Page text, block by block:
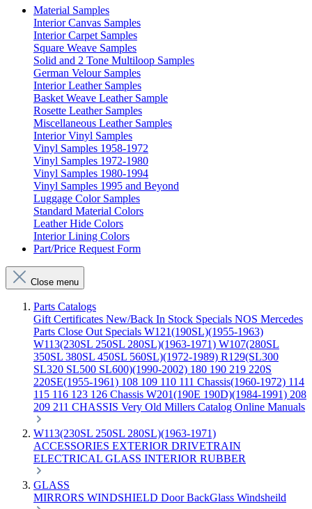
Material Samples
Interior Canvas Samples
Interior Carpet Samples
Square Weave Samples
Solid and 2 Tone Multiloop Samples
German Velour Samples
Interior Leather Samples
Basket Weave Leather Sample
Rosette Leather Samples
Miscellaneous Leather Samples
Interior Vinyl Samples
Vinyl Samples 1958-1972
Vinyl Samples 1972-1980
Vinyl Samples 1980-1994
Vinyl Samples 1995 and Beyond
Luggage Color Samples
Standard Material Colors
Leather Hide Colors
Interior Lining Colors
Part/Price Request Form
Close menu
Parts Catalogs
Gift Certificates New/Back In Stock Specials NOS Mercedes
Parts Close Out Specials W121(190SL)(1955-1963)
W113(230SL 250SL 280SL)(1963-1971) W107(280SL
350SL 380SL 450SL 560SL)(1972-1989) R129(SL300
SL320 SL500 SL600)(1990-2002) 180 190 219 220S
220SE(1955-1961) 108 109 110 111 Chassis(1960-1972) 114
115 116 123 126 Chassis W201(190E 190D)(1984-1991) 208
209 211 CHASSIS Very Old Millers Catalog Online Manuals
W113(230SL 250SL 280SL)(1963-1971)
ACCESSORIES EXTERIOR DRIVETRAIN
ELECTRICAL GLASS INTERIOR RUBBER
GLASS
MIRRORS WINDSHIELD DoorBackGlass Windsheild